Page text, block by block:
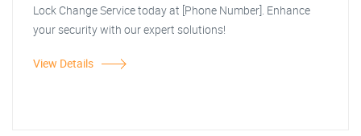
Lock Change Service today at [Phone Number]. Enhance
your security with our expert solutions!
View Details